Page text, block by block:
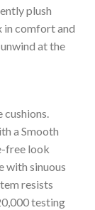
plush
in comfort and
at the
a Smooth
free look
with sinuous
resists
testing